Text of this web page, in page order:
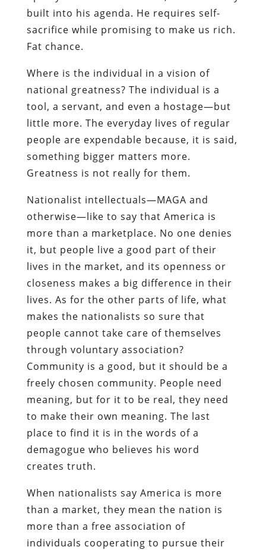
built into his agenda. He requires self-
sacrifice while promising to make us rich.
Fat chance.
Where is the individual in a vision of
national greatness? The individual is a
tool, a servant, and even a hostage—but
little more. The everyday lives of regular
people are expendable because, it is said,
something bigger matters more.
Greatness is not really for them.
Nationalist intellectuals—MAGA and
otherwise—like to say that America is
more than a marketplace. No one denies
it, but people live a good part of their
lives in the market, and its openness or
closeness makes a big difference in their
lives. As for the other parts of life, what
makes the nationalists so sure that
people cannot take care of themselves
through voluntary association?
Community is a good, but it should be a
freely chosen community. People need
meaning, but for it to be real, they need
to make their own meaning. The last
place to find it is in the words of a
demagogue who believes his word
creates truth.
When nationalists say America is more
than a market, they mean the nation is
more than a free association of
individuals cooperating to pursue their